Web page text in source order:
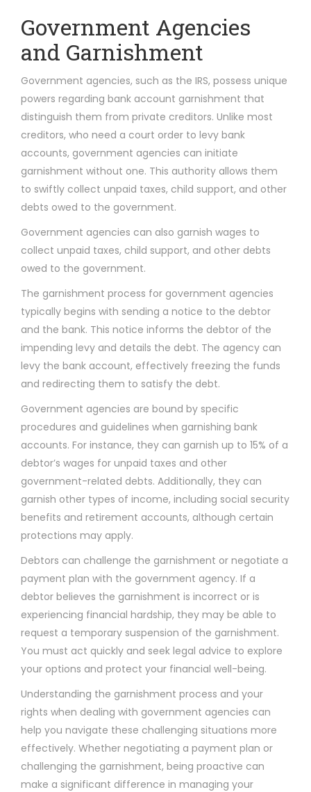
Government Agencies
and Garnishment
Government agencies, such as the IRS, possess unique
powers regarding bank account garnishment that
distinguish them from private creditors. Unlike most
creditors, who need a court order to levy bank
accounts, government agencies can initiate
garnishment without one. This authority allows them
to swiftly collect unpaid taxes, child support, and other
debts owed to the government.
Government agencies can also garnish wages to
collect unpaid taxes, child support, and other debts
owed to the government.
The garnishment process for government agencies
typically begins with sending a notice to the debtor
and the bank. This notice informs the debtor of the
impending levy and details the debt. The agency can
levy the bank account, effectively freezing the funds
and redirecting them to satisfy the debt.
Government agencies are bound by specific
procedures and guidelines when garnishing bank
accounts. For instance, they can garnish up to 15% of a
debtor’s wages for unpaid taxes and other
government-related debts. Additionally, they can
garnish other types of income, including social security
benefits and retirement accounts, although certain
protections may apply.
Debtors can challenge the garnishment or negotiate a
payment plan with the government agency. If a
debtor believes the garnishment is incorrect or is
experiencing financial hardship, they may be able to
request a temporary suspension of the garnishment.
You must act quickly and seek legal advice to explore
your options and protect your financial well-being.
Understanding the garnishment process and your
rights when dealing with government agencies can
help you navigate these challenging situations more
effectively. Whether negotiating a payment plan or
challenging the garnishment, being proactive can
make a significant difference in managing your